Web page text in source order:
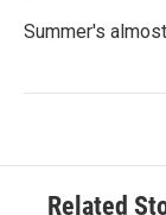
Summer's
Related